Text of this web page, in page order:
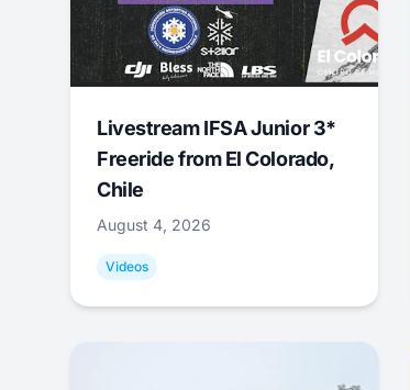
Livestream IFSA Junior 3*
Freeride from El Colorado,
Chile
August 4, 2026
Videos